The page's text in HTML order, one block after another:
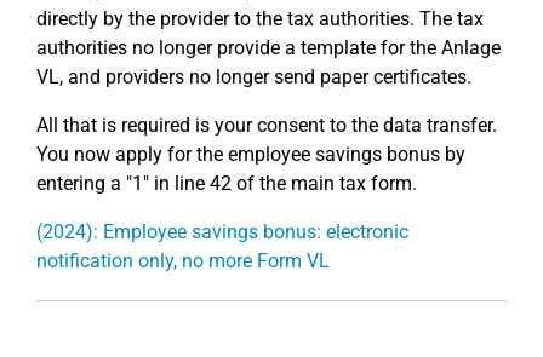
directly by the provider to the tax authorities. The tax
authorities no longer provide a template for the Anlage
VL, and providers no longer send paper certificates.
All that is required is your consent to the data transfer.
You now apply for the employee savings bonus by
entering a "1" in line 42 of the main tax form.
(2024): Employee savings bonus: electronic
notification only, no more Form VL